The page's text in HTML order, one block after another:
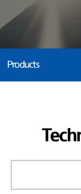
Products